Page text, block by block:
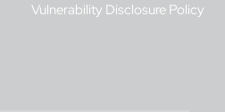
Vulnerability Disclosure Policy